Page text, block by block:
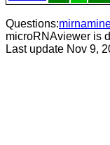
Questions:
microRNAviewer is
Last update Nov 9,